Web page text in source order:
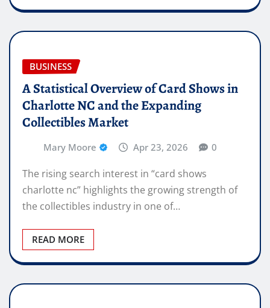
BUSINESS
A Statistical Overview of Card Shows in
Charlotte NC and the Expanding
Collectibles Market
Mary Moore Apr 23, 2026 0
The rising search interest in “card shows
charlotte nc” highlights the growing strength of
the collectibles industry in one of…
READ MORE